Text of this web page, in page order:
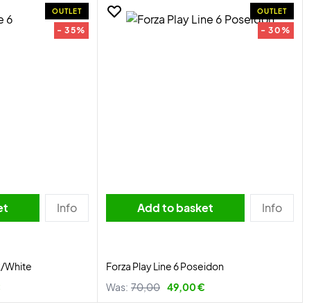
OUTLET
- 35%
Info
White
OUTLET
- 30%
Add to basket Info
Forza Play Line 6 Poseidon
Was: 70,00 49,00 €